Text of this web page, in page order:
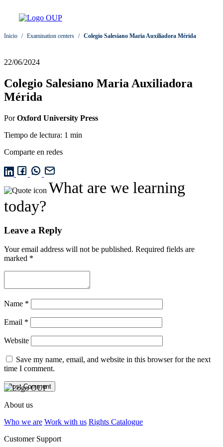
Inicio / Examination centers / Colegio Salesiano Maria Auxiliadora Mérida
22/06/2024
Colegio Salesiano Maria Auxiliadora
Mérida
PorOxford University Press
Tiempo de lectura: 1 min
Comparte en redes
What are we learning
today?
Leave a Reply
Your email address will not be published. Required fields are
marked *
Name *
Email *
Website
Save my name, email, and website in this browser for the next
time I comment.
About us
Who we are Work with us Rights Catalogue
Customer Support